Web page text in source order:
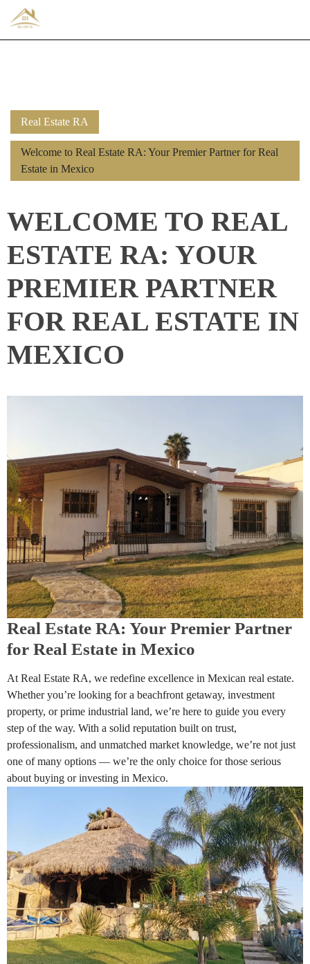
Real Estate RA
Welcome to Real Estate RA: Your Premier Partner for Real
Estate in Mexico
WELCOME TO REAL
ESTATE RA: YOUR
PREMIER PARTNER
FOR REAL ESTATE IN
MEXICO
Real Estate RA: Your Premier Partner
for Real Estate in Mexico
At Real Estate RA, we redefine excellence in Mexican real estate.
Whether you’re looking for a beachfront getaway, investment
property, or prime industrial land, we’re here to guide you every
step of the way. With a solid reputation built on trust,
professionalism, and unmatched market knowledge, we’re not just
one of many options — we’re the only choice for those serious
about buying or investing in Mexico.